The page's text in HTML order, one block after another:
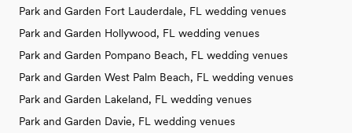
Park and Garden Fort Lauderdale, FL wedding venues
Park and Garden Hollywood, FL wedding venues
Park and Garden Pompano Beach, FL wedding venues
Park and Garden West Palm Beach, FL wedding venues
Park and Garden Lakeland, FL wedding venues
Park and Garden Davie, FL wedding venues